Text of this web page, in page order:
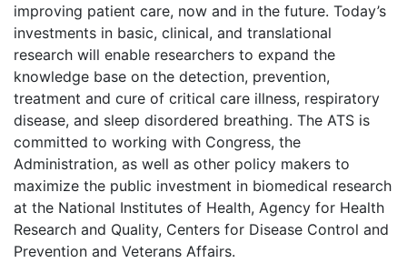
improving patient care, now and in the future. Today’s
investments in basic, clinical, and translational
research will enable researchers to expand the
knowledge base on the detection, prevention,
treatment and cure of critical care illness, respiratory
disease, and sleep disordered breathing. The ATS is
committed to working with Congress, the
Administration, as well as other policy makers to
maximize the public investment in biomedical research
at the National Institutes of Health, Agency for Health
Research and Quality, Centers for Disease Control and
Prevention and Veterans Affairs.